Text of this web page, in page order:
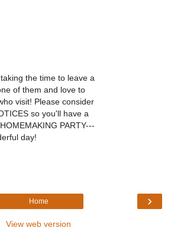
the time to leave a
of them and love to
visit! Please consider
so you'll have a
PARTY---
day!
›
Home
View web version